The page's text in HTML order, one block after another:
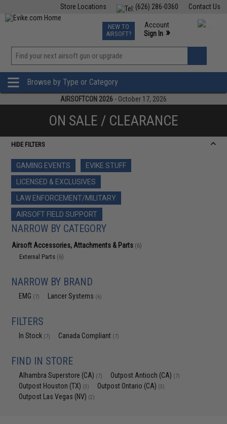
Contact Us
(626) 286-0360
Store Locations
TCG Events
Phone Support M-F 7am-5pm PST
NEW TO
AIRSOFT?
Account
Sign In »
»
Browse by Type or Category
AIRSOFTCON 2026 - October 17, 2026
ON SALE / CLEARANCE
HIDE FILTERS
GAMING EVENTS
EVIKE STUFF
LICENSED & EXCLUSIVES
LAW ENFORCEMENT/MILITARY
AIRSOFT FIELD SUPPORT
NARROW BY CATEGORY
Airsoft Accessories, Attachments & Parts (6)
External Parts (6)
NARROW BY BRAND
EMG (7) Lancer Systems (6)
FILTERS
In Stock (7) Canada Compliant (7)
FIND IN STORE
Alhambra Superstore (CA) (7) Outpost Antioch (CA) (7)
Outpost Houston (TX) (3) Outpost Ontario (CA) (3)
Outpost Las Vegas (NV) (2)